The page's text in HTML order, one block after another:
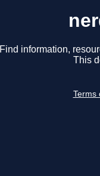
Find information,
This
Terms